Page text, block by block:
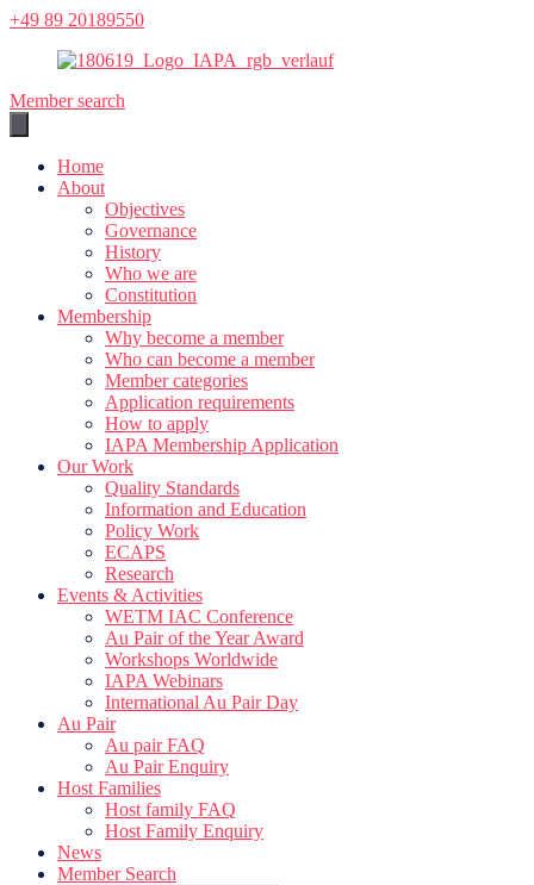
Skip
content
+49 89 20189550
Member search
Home
About
Objectives
Governance
History
Who we are
Constitution
Membership
Why become a member
Who can become a member
Member categories
Application requirements
How to apply
IAPA Membership Application
Our Work
Quality Standards
Information and Education
Policy Work
ECAPS
Research
Events & Activities
WETM IAC Conference
Au Pair of the Year Award
Workshops Worldwide
IAPA Webinars
International Au Pair Day
Au Pair
Au pair FAQ
Au Pair Enquiry
Host Families
Host family FAQ
Host Family Enquiry
News
Member Search